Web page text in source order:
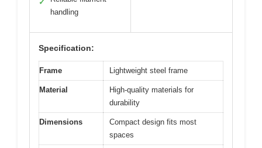
✓
handling
Specification:
Frame Lightweight steel frame
Material
High-quality materials for
durability
Dimensions
Compact design fits most
spaces